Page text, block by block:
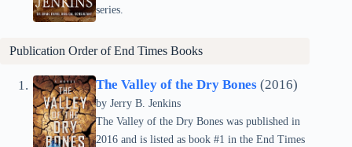
series.
Publication Order of End Times Books
The Valley of the Dry Bones (2016)
by Jerry B. Jenkins
The Valley of the Dry Bones was published in
2016 and is listed as book #1 in the End Times